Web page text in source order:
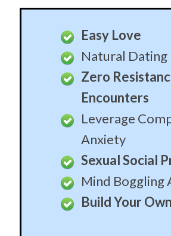
Easy Love
Natural Dating
Zero
Encounters
Leverage
Anxiety
Sexual Social
Mind Boggling
Build Your